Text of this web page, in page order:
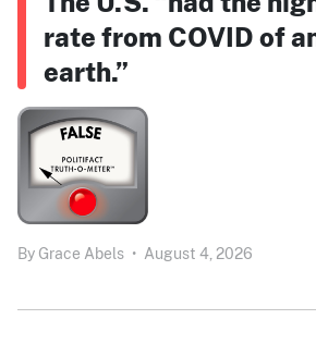
rate from COVID of
earth.”
By Grace Abels • August 4, 2026